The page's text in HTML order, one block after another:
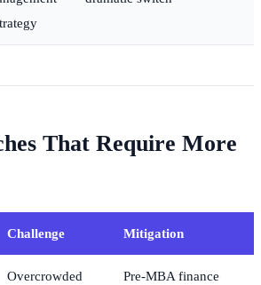
That Require More
Challenge Mitigation
Overcrowded
Pre-MBA finance